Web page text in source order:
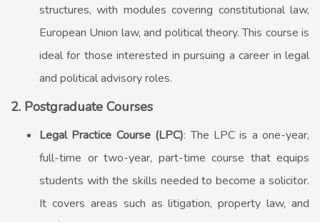
structures, with modules covering constitutional law,
European Union law, and political theory. This course is
ideal for those interested in pursuing a career in legal
and political advisory roles.
2. Postgraduate Courses
Legal Practice Course (LPC): The LPC is a one-year,
full-time or two-year, part-time course that equips
students with the skills needed to become a solicitor.
It covers areas such as litigation, property law, and